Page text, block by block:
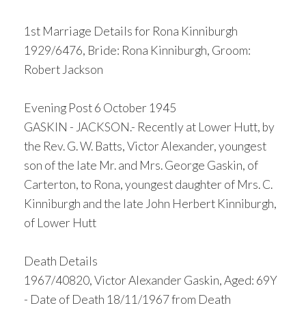
1st Marriage Details for Rona Kinniburgh
1929/6476, Bride: Rona Kinniburgh, Groom:
Robert Jackson
Evening Post 6 October 1945
GASKIN - JACKSON.- Recently at Lower Hutt, by
the Rev. G. W. Batts, Victor Alexander, youngest
son of the late Mr. and Mrs. George Gaskin, of
Carterton, to Rona, youngest daughter of Mrs. C.
Kinniburgh and the late John Herbert Kinniburgh,
of Lower Hutt
Death Details
1967/40820, Victor Alexander Gaskin, Aged: 69Y
- Date of Death 18/11/1967 from Death